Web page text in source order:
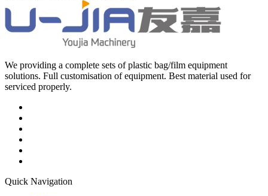
We providing a complete sets of plastic bag/film equipment
solutions. Full customisation of equipment. Best material used for
serviced properly.
Quick Navigation